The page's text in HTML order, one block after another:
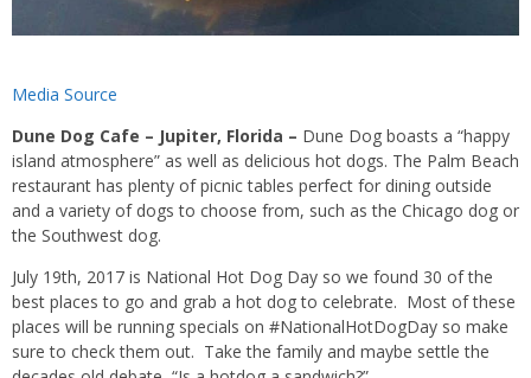
Media Source
Dune Dog Cafe – Jupiter, Florida – Dune Dog boasts a “happy
island atmosphere” as well as delicious hot dogs. The Palm Beach
restaurant has plenty of picnic tables perfect for dining outside
and a variety of dogs to choose from, such as the Chicago dog or
the Southwest dog.
July 19th, 2017 is National Hot Dog Day so we found 30 of the
best places to go and grab a hot dog to celebrate. Most of these
places will be running specials on #NationalHotDogDay so make
sure to check them out. Take the family and maybe settle the